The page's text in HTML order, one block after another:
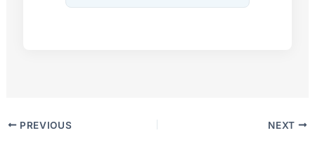
PREVIOUS NEXT